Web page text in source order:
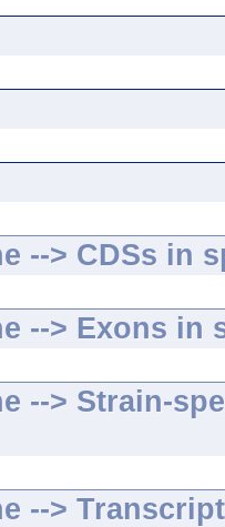
--> CDSs in
--> Exons in
--> Strain-
-->